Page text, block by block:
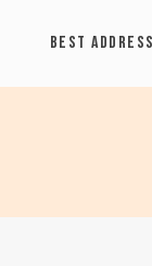
BEST